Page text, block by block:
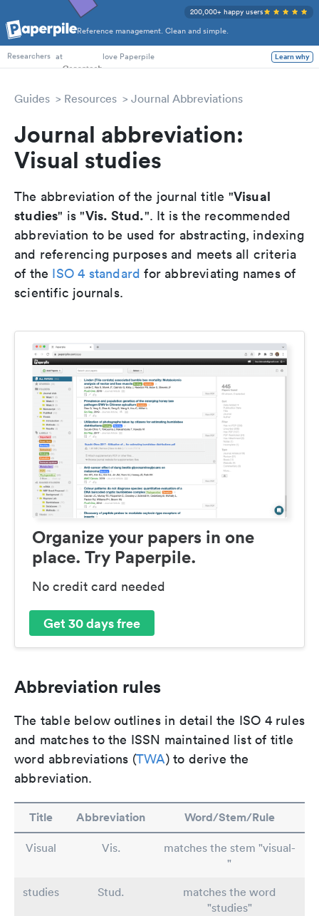
Reference management. Clean and simple.
200,000+ happy users
PhD Students
Researchers at love Paperpile Learn why
Guides Resources Journal Abbreviations
Journal abbreviation:
Visual studies
The abbreviation of the journal title "Visual
studies" is "Vis. Stud.". It is the recommended
abbreviation to be used for abstracting, indexing
and referencing purposes and meets all criteria
of the ISO 4 standard for abbreviating names of
scientific journals.
Organize your papers in one
place. Try Paperpile.
No credit card needed
Get 30 days free
Abbreviation rules
The table below outlines in detail the ISO 4 rules
and matches to the ISSN maintained list of title
word abbreviations (TWA) to derive the
abbreviation.
Title Abbreviation Word/Stem/Rule
Visual Vis.
matches the stem "visual-
"
studies
Stud.
matches the word
"studies"